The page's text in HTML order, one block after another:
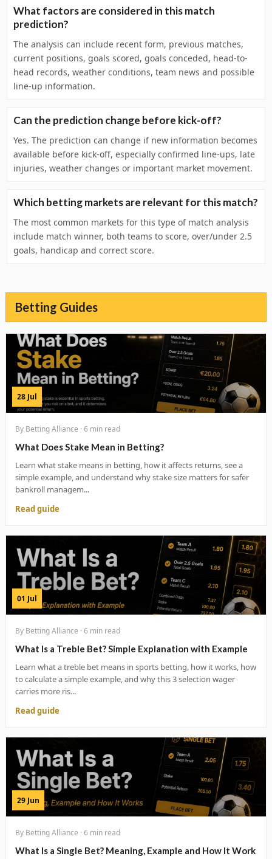
What factors are considered in this match
prediction?
The analysis can include recent form, previous matches,
current positions, goals scored, goals conceded, head-to-
head records, weather conditions, team news and possible
line-up information.
Can the prediction change before kick-off?
Yes. The prediction can change if new information becomes
available before kick-off, especially confirmed line-ups, late
injuries, weather changes or important market movement.
Which betting markets are relevant for this match?
The most common markets for this type of match analysis
include match winner, both teams to score, over/under 2.5
goals, handicap and correct score.
Betting Guides
28 Jul
By Betting Alliance · 6 min read
What Does Stake Mean in Betting?
Learn what stake means in betting, how it affects returns, see a
simple example, and understand why stake size matters for safer
bankroll managem...
Read guide
01 Jul
By Betting Alliance · 6 min read
What Is a Treble Bet? Simple Explanation with Example
Learn what a treble bet means in sports betting, how it works, how
to calculate a simple example, and why this 3 selection wager
carries more ris...
Read guide
29 Jun
By Betting Alliance · 6 min read
What Is a Single Bet? Meaning, Example and How It Work